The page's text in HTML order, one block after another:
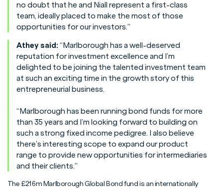
no doubt that he and Niall represent a first-class
team, ideally placed to make the most of those
opportunities for our investors.”
Athey said: “Marlborough has a well-deserved
reputation for investment excellence and I’m
delighted to be joining the talented investment team
at such an exciting time in the growth story of this
entrepreneurial business.
“Marlborough has been running bond funds for more
than 35 years and I’m looking forward to building on
such a strong fixed income pedigree. I also believe
there’s interesting scope to expand our product
range to provide new opportunities for intermediaries
and their clients.”
The £216m Marlborough Global Bond fund is an internationally